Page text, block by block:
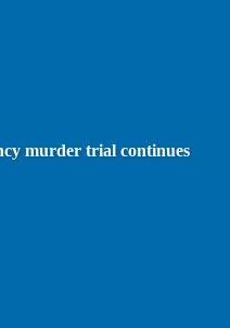
murder trial continues